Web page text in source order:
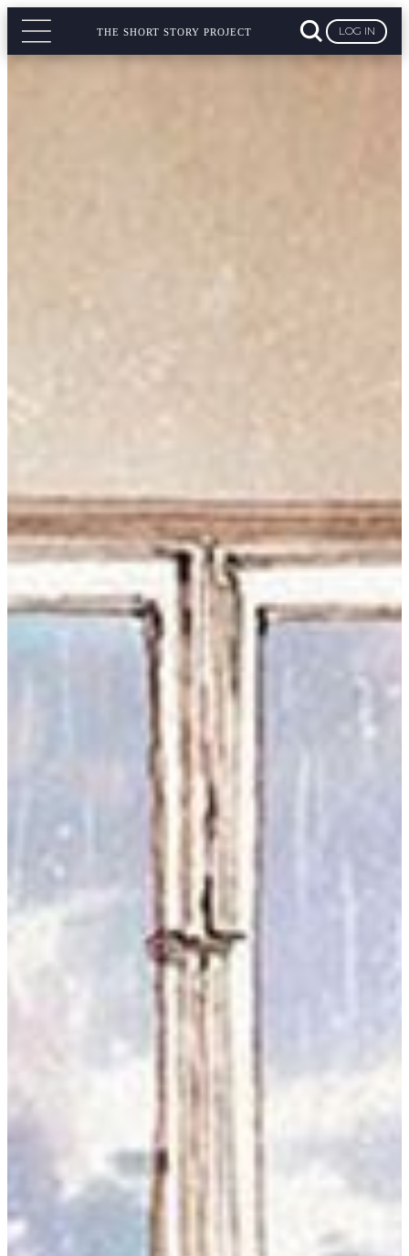
THE SHORT STORY PROJECT LOG IN